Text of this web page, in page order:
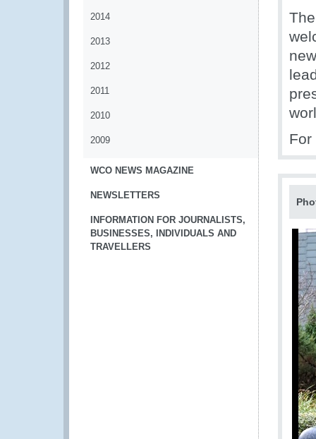
2014
2013
2012
2011
2010
2009
WCO NEWS MAGAZINE
NEWSLETTERS
INFORMATION FOR JOURNALISTS,
BUSINESSES, INDIVIDUALS AND
TRAVELLERS